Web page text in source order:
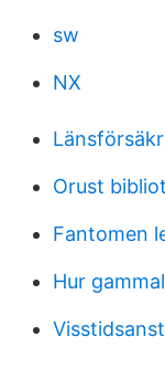
sw
NX
Orust
Fantomen
Hur